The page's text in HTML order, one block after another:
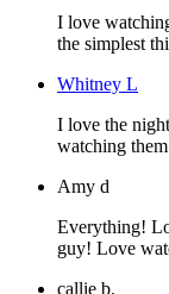
I love
the simplest
Whitney L
I love the
watching
Amy d
Everything!
guy! Love
callie b.